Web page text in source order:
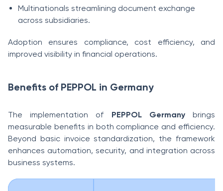
Multinationals streamlining document exchange
across subsidiaries.
Adoption ensures compliance, cost efficiency, and
improved visibility in financial operations.
Benefits of PEPPOL in Germany
The implementation of PEPPOL Germanybrings
measurable benefits in both compliance and efficiency.
Beyond basic invoice standardization, the framework
enhances automation, security, and integration across
business systems.